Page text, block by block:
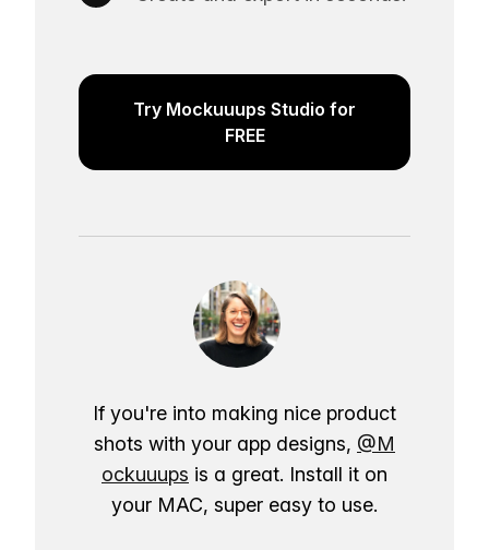
Try Mockuuups Studio for
FREE
If you're into making nice product
shots with your app designs, @M
ockuuups is a great. Install it on
your MAC, super easy to use.